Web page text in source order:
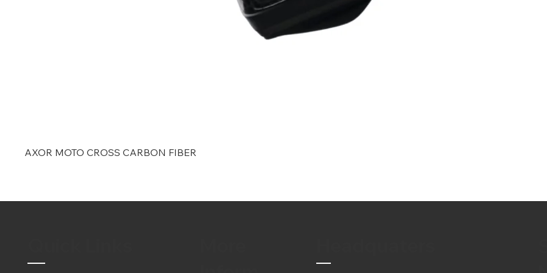
AXOR MOTO CROSS CARBON FIBER